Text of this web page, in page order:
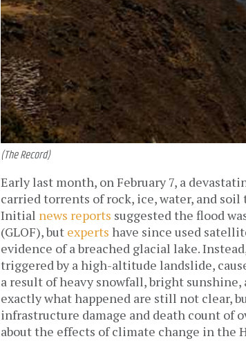
(The Record)
Early last month, on February 7, a
carried torrents of rock, ice, water, and
Initial news reports suggested the flood
(GLOF), but experts have since used
evidence of a breached glacial lake.
triggered by a high-altitude landslide,
a result of heavy snowfall, bright
exactly what happened are still not clear,
infrastructure damage and death count of
about the effects of climate change in the